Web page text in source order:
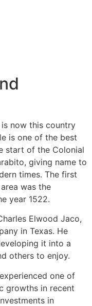
now this country
is one of the best
start of the Colonial
giving name to
times. The first
was the
year 1522.
Elwood Jaco,
in Texas. He
it into a
others to enjoy.
one of
growths in recent
in